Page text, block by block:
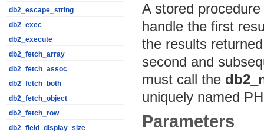
db2_escape_string
db2_exec
db2_execute
db2_fetch_array
db2_fetch_assoc
db2_fetch_both
db2_fetch_object
db2_fetch_row
db2_field_display_size
A stored
handle the first
the results
second and
must call the
uniquely named
Parameters